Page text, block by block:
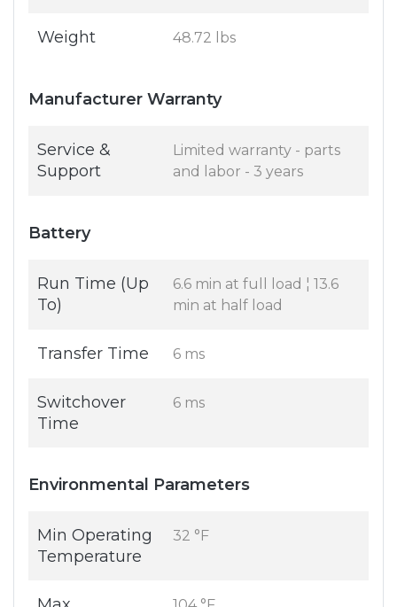
Weight 48.72 lbs
Manufacturer Warranty
Service &
Support
Limited warranty - parts
and labor - 3 years
Battery
Run Time (Up
To)
6.6 min at full load ¦ 13.6
min at half load
Transfer Time 6 ms
Switchover
Time
6 ms
Environmental Parameters
Min Operating
Temperature
32 °F